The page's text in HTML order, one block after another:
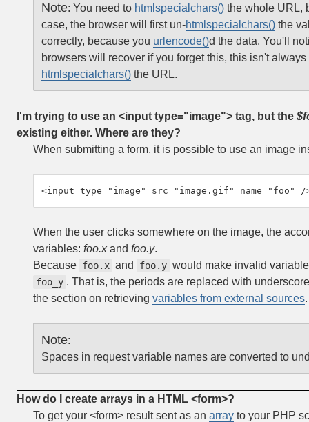
Note: You need to htmlspecialchars() the whole URL,
case, the browser will first un-htmlspecialchars() the
correctly, because you urlencode()d the data. You'll
browsers will recover if you forget this, this isn't
htmlspecialchars() the URL.
I'm trying to use an <input type="image"> tag, but the
existing either. Where are they?
When submitting a form, it is possible to use an image
<input type="image" src="image.gif" name="foo" /
When the user clicks somewhere on the image, the
variables: foo.xand foo.y.
Because foo.x and foo.y would make invalid
foo_y . That is, the periods are replaced with
the section on retrieving variables from external sources
Note:
Spaces in request variable names are converted to
How do I create arrays in a HTML <form>?
To get your <form> result sent as an array to your PHP